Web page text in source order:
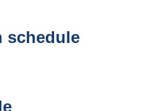
schedule